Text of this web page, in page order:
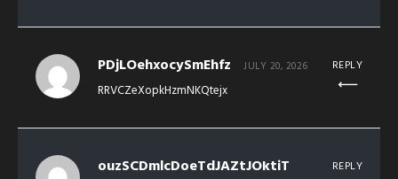
PDjLOehxocySmEhfz JULY 20, 2026
RRVCZeXopkHzmNKQtejx
REPLY
ouzSCDmlcDoeTdJAZtJOktiT REPLY